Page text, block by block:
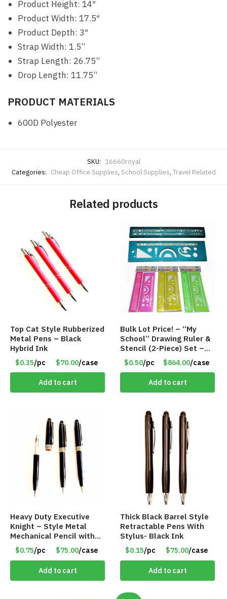
Product Height: 14″
Product Width: 17.5″
Product Depth: 3″
Strap Width: 1.5“
Strap Length: 26.75“
Drop Length: 11.75“
PRODUCT MATERIALS
600D Polyester
SKU: 16660royal
Categories: Cheap Office Supplies, School Supplies, Travel Related
Related products
Top Cat Style Rubberized
Metal Pens – Black
Hybrid Ink
$0.35/pc $70.00/case
Add to cart
Bulk Lot Price! – “My
School” Drawing Ruler &
Stencil (2-Piece) Set –
Only 75 Cents/Set
$0.50/pc $864.00/case
Add to cart
Heavy Duty Executive
Knight – Style Metal
Mechanical Pencil with
Eraser – Black
$0.75/pc $75.00/case
Add to cart
Thick Black Barrel Style
Retractable Pens With
Stylus- Black Ink
$0.15/pc $75.00/case
Add to cart